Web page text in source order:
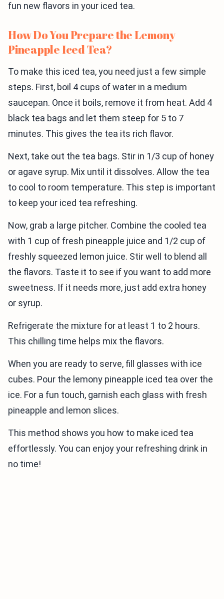
fun new flavors in your iced tea.
How Do You Prepare the Lemony
Pineapple Iced Tea?
To make this iced tea, you need just a few simple
steps. First, boil 4 cups of water in a medium
saucepan. Once it boils, remove it from heat. Add 4
black tea bags and let them steep for 5 to 7
minutes. This gives the tea its rich flavor.
Next, take out the tea bags. Stir in 1/3 cup of honey
or agave syrup. Mix until it dissolves. Allow the tea
to cool to room temperature. This step is important
to keep your iced tea refreshing.
Now, grab a large pitcher. Combine the cooled tea
with 1 cup of fresh pineapple juice and 1/2 cup of
freshly squeezed lemon juice. Stir well to blend all
the flavors. Taste it to see if you want to add more
sweetness. If it needs more, just add extra honey
or syrup.
Refrigerate the mixture for at least 1 to 2 hours.
This chilling time helps mix the flavors.
When you are ready to serve, fill glasses with ice
cubes. Pour the lemony pineapple iced tea over the
ice. For a fun touch, garnish each glass with fresh
pineapple and lemon slices.
This method shows you how to make iced tea
effortlessly. You can enjoy your refreshing drink in
no time!